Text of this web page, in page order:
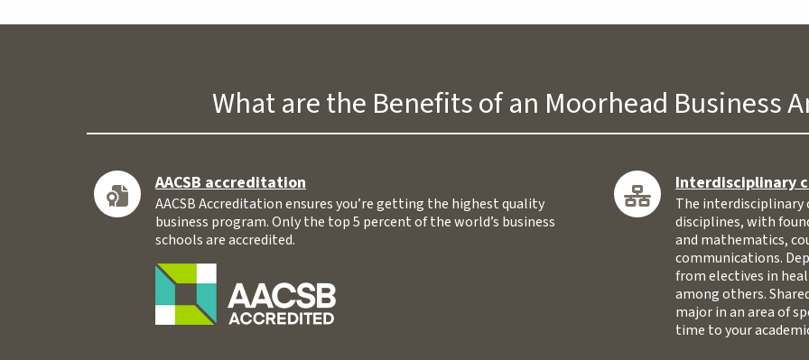
What are the Benefits of an Moorhead Business
AACSB accreditation
AACSB Accreditation ensures you’re getting the highest quality
business program. Only the top 5 percent of the world’s business
schools are accredited.
Interdisciplinary
The interdisciplinary
disciplines, with
and mathematics,
communications.
from electives in
among others.
major in an area of
time to your